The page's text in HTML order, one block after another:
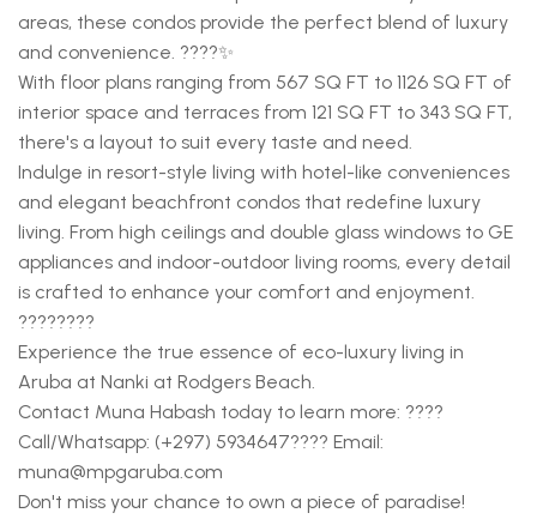
areas, these condos provide the perfect blend of luxury
and convenience. ????✨
With floor plans ranging from 567 SQ FT to 1126 SQ FT of
interior space and terraces from 121 SQ FT to 343 SQ FT,
there's a layout to suit every taste and need.
Indulge in resort-style living with hotel-like conveniences
and elegant beachfront condos that redefine luxury
living. From high ceilings and double glass windows to GE
appliances and indoor-outdoor living rooms, every detail
is crafted to enhance your comfort and enjoyment.
????????
Experience the true essence of eco-luxury living in
Aruba at Nanki at Rodgers Beach.
Contact Muna Habash today to learn more: ????
Call/Whatsapp: (+297) 5934647???? Email:
muna@mpgaruba.com
Don't miss your chance to own a piece of paradise!